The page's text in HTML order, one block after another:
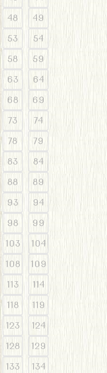
48
49
53
54
58
59
63
64
68
69
73
74
78
79
83
84
88
89
93
94
98
99
103
104
108
109
113
114
118
119
123
124
128
129
133
134